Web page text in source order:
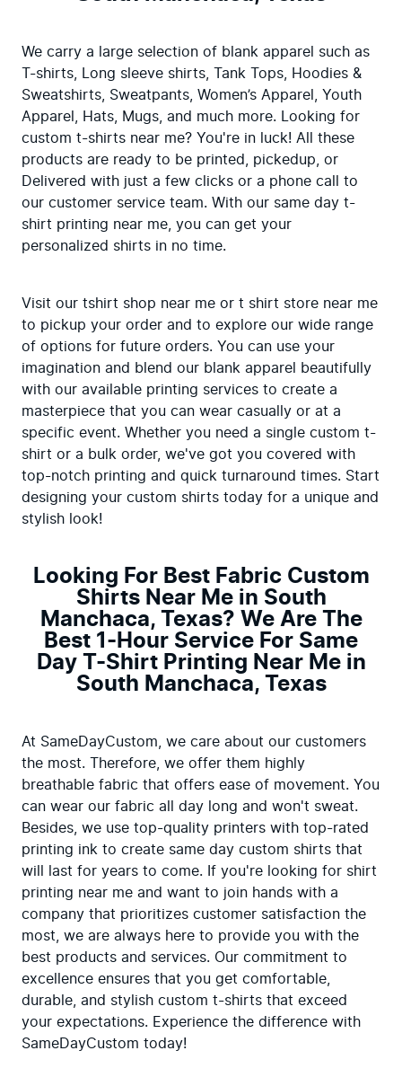
We carry a large selection of blank apparel such as
T-shirts, Long sleeve shirts, Tank Tops, Hoodies &
Sweatshirts, Sweatpants, Women’s Apparel, Youth
Apparel, Hats, Mugs, and much more. Looking for
custom t-shirts near me? You're in luck! All these
products are ready to be printed, pickedup, or
Delivered with just a few clicks or a phone call to
our customer service team. With our same day t-
shirt printing near me, you can get your
personalized shirts in no time.
Visit our tshirt shop near me or t shirt store near me
to pickup your order and to explore our wide range
of options for future orders. You can use your
imagination and blend our blank apparel beautifully
with our available printing services to create a
masterpiece that you can wear casually or at a
specific event. Whether you need a single custom t-
shirt or a bulk order, we've got you covered with
top-notch printing and quick turnaround times. Start
designing your custom shirts today for a unique and
stylish look!
Looking For Best Fabric Custom
Shirts Near Me in South
Manchaca, Texas? We Are The
Best 1-Hour Service For Same
Day T-Shirt Printing Near Me in
South Manchaca, Texas
At SameDayCustom, we care about our customers
the most. Therefore, we offer them highly
breathable fabric that offers ease of movement. You
can wear our fabric all day long and won't sweat.
Besides, we use top-quality printers with top-rated
printing ink to create same day custom shirts that
will last for years to come. If you're looking for shirt
printing near me and want to join hands with a
company that prioritizes customer satisfaction the
most, we are always here to provide you with the
best products and services. Our commitment to
excellence ensures that you get comfortable,
durable, and stylish custom t-shirts that exceed
your expectations. Experience the difference with
SameDayCustom today!